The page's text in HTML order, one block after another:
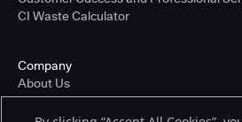
CI Waste Calculator
Company
About Us
Press and Recognition
Partners